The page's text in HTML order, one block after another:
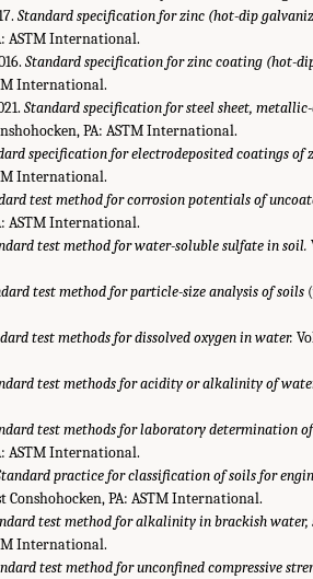
Standard specification for zinc (hot-dip
ASTM International.
Standard specification for zinc coating (hot-
International.
Standard specification for steel sheet,
PA: ASTM International.
specification for electrodeposited coatings of
International.
test method for corrosion potentials of
ASTM International.
test method for water-soluble sulfate in soil.
test method for particle-size analysis of soils
test methods for dissolved oxygen in water.
test methods for acidity or alkalinity of
test methods for laboratory determination
ASTM International.
practice for classification of soils for
Conshohocken, PA: ASTM International.
test method for alkalinity in brackish water,
International.
test method for unconfined compressive